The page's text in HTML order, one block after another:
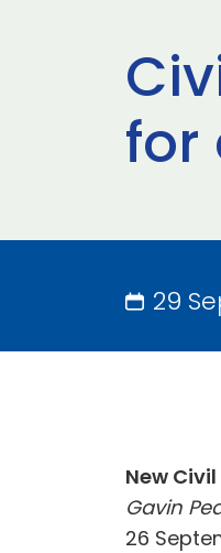
for
29
New
Gavin
26